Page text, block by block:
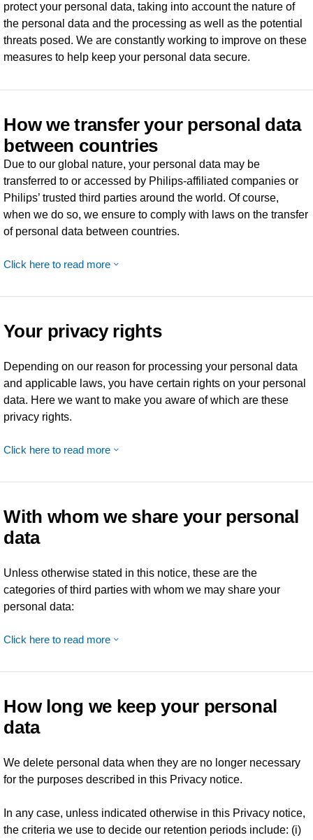
protect your personal data, taking into account the nature of
the personal data and the processing as well as the potential
threats posed. We are constantly working to improve on these
measures to help keep your personal data secure.
How we transfer your personal data
between countries
Due to our global nature, your personal data may be
transferred to or accessed by Philips-affiliated companies or
Philips’ trusted third parties around the world. Of course,
when we do so, we ensure to comply with laws on the transfer
of personal data between countries.
Click here to read more
Your privacy rights
Depending on our reason for processing your personal data
and applicable laws, you have certain rights on your personal
data. Here we want to make you aware of which are these
privacy rights.
Click here to read more
With whom we share your personal
data
Unless otherwise stated in this notice, these are the
categories of third parties with whom we may share your
personal data:
Click here to read more
How long we keep your personal
data
We delete personal data when they are no longer necessary
for the purposes described in this Privacy notice.
In any case, unless indicated otherwise in this Privacy notice,
the criteria we use to decide our retention periods include: (i)